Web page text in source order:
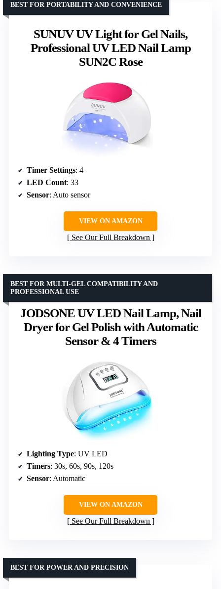
SUNUV UV Light for Gel Nails,
Professional UV LED Nail Lamp
SUN2C Rose
BEST FOR PORTABILITY AND CONVENIENCE
Timer Settings: 4
LED Count: 33
Sensor: Auto sensor
VIEW ON AMAZON
See Our Full Breakdown
JODSONE UV LED Nail Lamp, Nail
Dryer for Gel Polish with Automatic
Sensor & 4 Timers
BEST FOR MULTI-GEL COMPATIBILITY AND
PROFESSIONAL USE
Lighting Type: UV LED
Timers: 30s, 60s, 90s, 120s
Sensor: Automatic
VIEW ON AMAZON
See Our Full Breakdown
BEST FOR POWER AND PRECISION